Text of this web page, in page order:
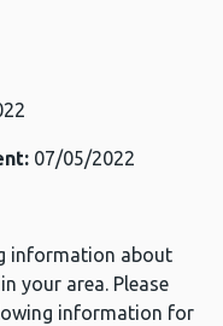
07/05/2022
information about
your area. Please
information for